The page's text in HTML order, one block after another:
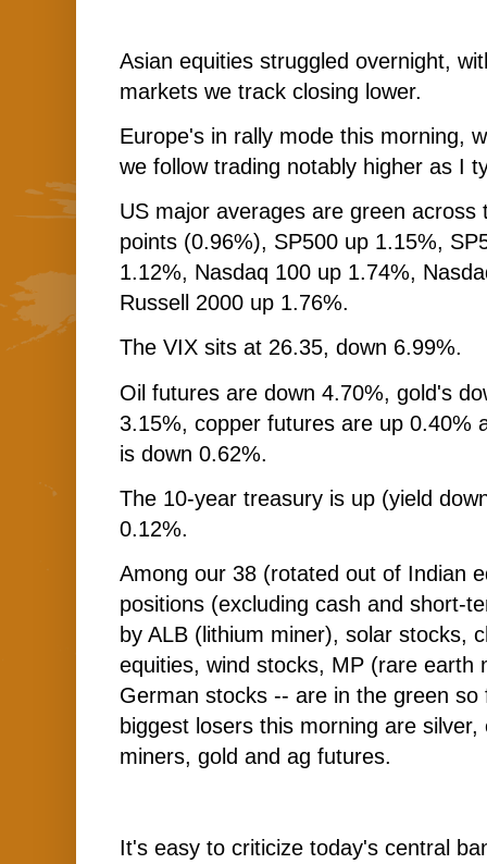
Asian equities struggled overnight,
markets we track closing lower.
Europe's in rally mode this morning,
we follow trading notably higher as I
US major averages are green across
points (0.96%), SP500 up 1.15%,
1.12%, Nasdaq 100 up 1.74%,
Russell 2000 up 1.76%.
The VIX sits at 26.35, down 6.99%.
Oil futures are down 4.70%, gold's
3.15%, copper futures are up 0.40%
is down 0.62%.
The 10-year treasury is up (yield
0.12%.
Among our 38 (rotated out of Indian
positions (excluding cash and short-
by ALB (lithium miner), solar stocks,
equities, wind stocks, MP (rare earth
German stocks -- are in the green
biggest losers this morning are
miners, gold and ag futures.
It's easy to criticize today's central